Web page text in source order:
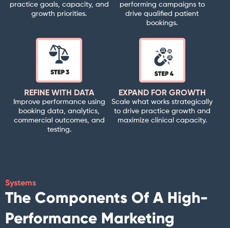
practice goals, capacity, and
growth priorities.
performing campaigns to
drive qualified patient
bookings.
REFINE WITH DATA
Improve performance using
booking data, analytics,
commercial outcomes, and
testing.
EXPAND FOR GROWTH
Scale what works strategically
to drive practice growth and
maximize clinical capacity.
Systems
The Components Of A High-
Performance Marketing